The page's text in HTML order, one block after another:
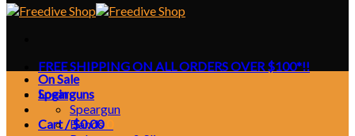
FREE SHIPPING ON ALL ORDERS OVER $100*!!
Login
Cart /$0.00
On Sale
Spearguns
Speargun
Bands